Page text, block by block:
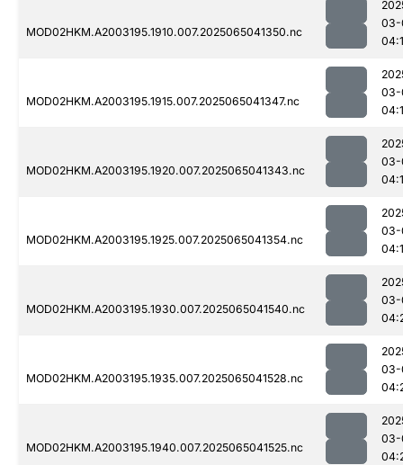
MOD02HKM.A2003195.1910.007.2025065041350.nc
03-
MOD02HKM.A2003195.1915.007.2025065041347.nc
03-
MOD02HKM.A2003195.1920.007.2025065041343.nc
03-
MOD02HKM.A2003195.1925.007.2025065041354.nc
03-
MOD02HKM.A2003195.1930.007.2025065041540.nc
03-
MOD02HKM.A2003195.1935.007.2025065041528.nc
03-
MOD02HKM.A2003195.1940.007.2025065041525.nc
03-